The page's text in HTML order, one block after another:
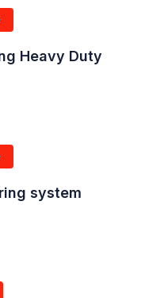
Heavy Duty
system